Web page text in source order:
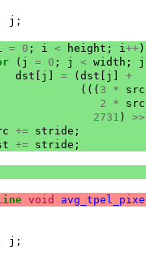
j ;
= 0 ; i < height ; i++ )
( j = 0 ; j < width ; j
dst j = ( dst j
+
((( 3 * src
2 * src
2731 )
>>
+= stride ;
+= stride ;
void
j ;